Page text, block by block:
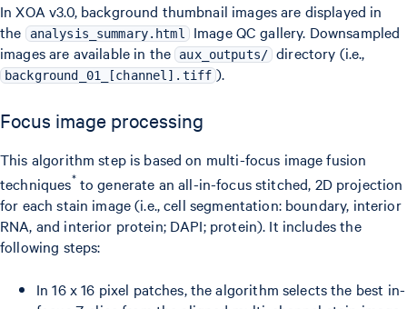
In XOA v3.0, background thumbnail images are displayed in
the
analysis_summary.html Image QC gallery. Downsampled
images are available in the aux_outputs/ directory (i.e.,
background_01_[channel].tiff ).
Focus image processing
This algorithm step is based on multi-focus image fusion
techniques*to generate an all-in-focus stitched, 2D projection
for each stain image (i.e., cell segmentation: boundary, interior
RNA, and interior protein; DAPI; protein). It includes the
following steps:
In 16 x 16 pixel patches, the algorithm selects the best in-